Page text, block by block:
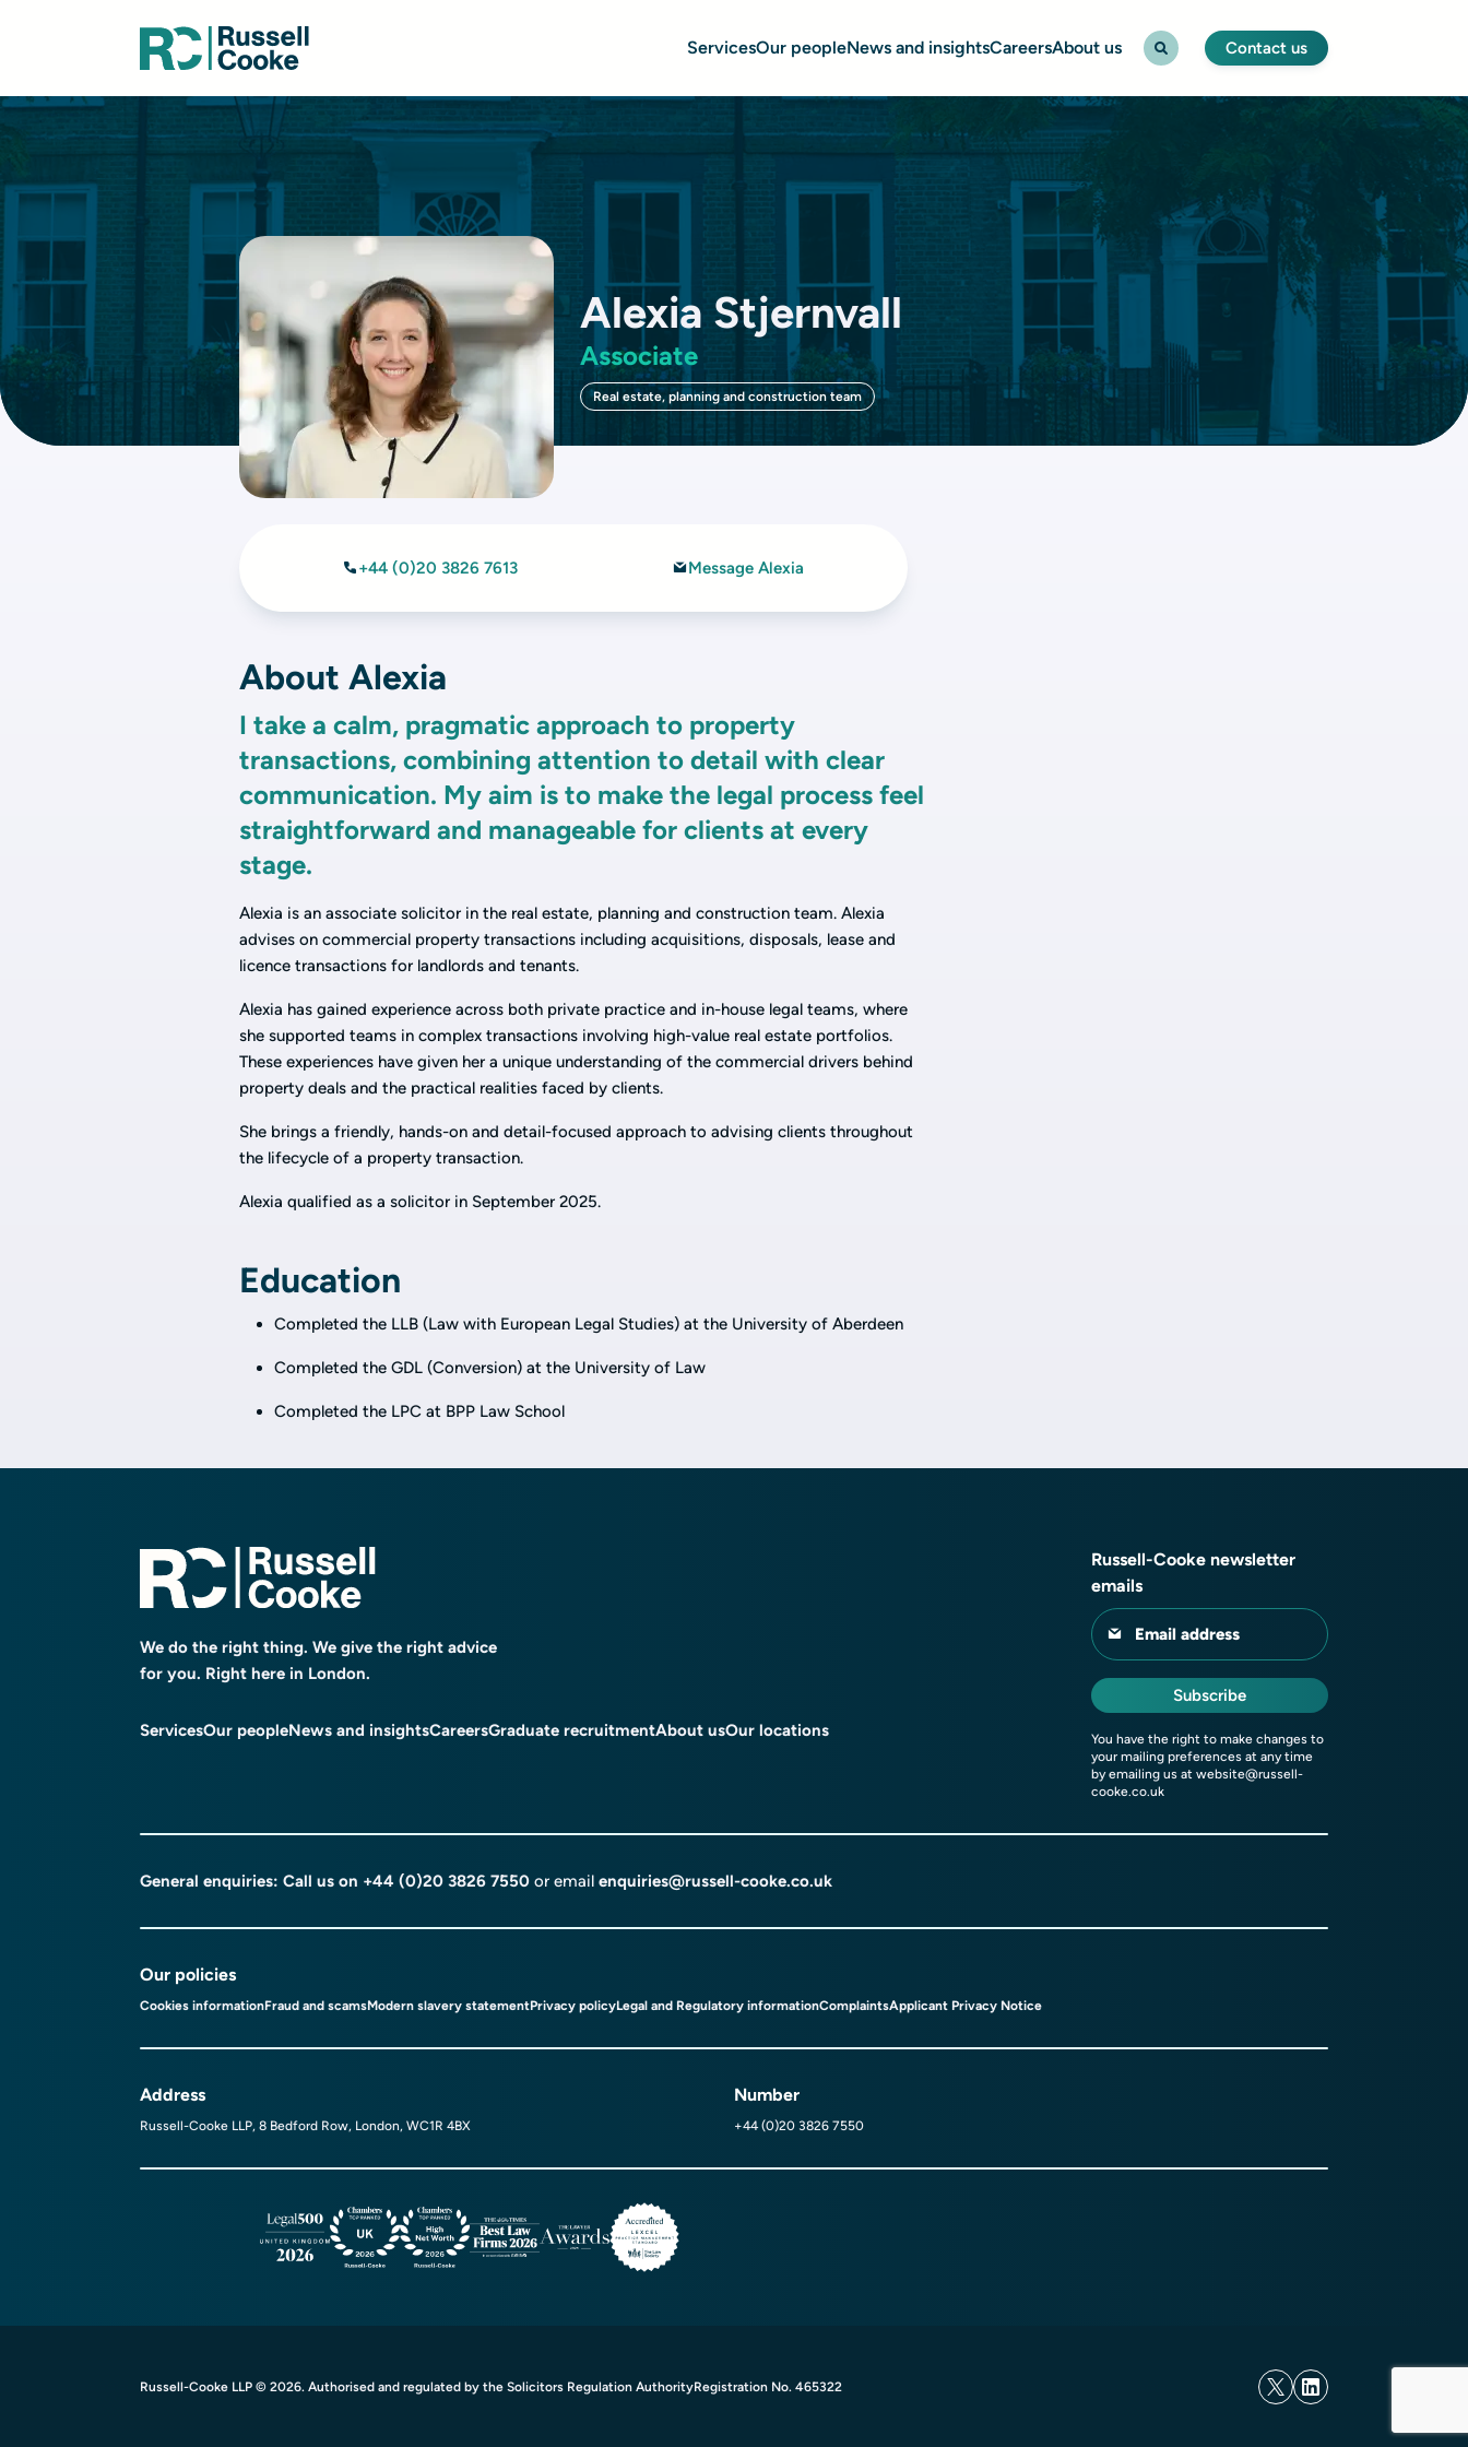
ServicesOur peopleNews and insightsCareersAbout us Contact us
Alexia Stjernvall
Associate
Real estate, planning and construction team
+44 (0)20 3826 7613 Message Alexia
About Alexia
I take a calm, pragmatic approach to property
transactions, combining attention to detail with clear
communication. My aim is to make the legal process feel
straightforward and manageable for clients at every
stage.
Alexia is an associate solicitor in the real estate, planning and construction team. Alexia
advises on commercial property transactions including acquisitions, disposals, lease and
licence transactions for landlords and tenants.
Alexia has gained experience across both private practice and in-house legal teams, where
she supported teams in complex transactions involving high-value real estate portfolios.
These experiences have given her a unique understanding of the commercial drivers behind
property deals and the practical realities faced by clients.
She brings a friendly, hands-on and detail-focused approach to advising clients throughout
the lifecycle of a property transaction.
Alexia qualified as a solicitor in September 2025.
Education
Completed the LLB (Law with European Legal Studies) at the University of Aberdeen
Completed the GDL (Conversion) at the University of Law
Completed the LPC at BPP Law School
We do the right thing. We give the right advice
for you. Right here in London.
ServicesOur peopleNews and insightsCareersGraduate recruitmentAbout usOur locations
Russell-Cooke newsletter
emails
Email address
Subscribe
You have the right to make changes to
your mailing preferences at any time
by emailing us at website@russell-
cooke.co.uk
General enquiries: Call us on +44 (0)20 3826 7550 or email enquiries@russell-cooke.co.uk
Our policies
Cookies informationFraud and scamsModern slavery statementPrivacy policyLegal and Regulatory informationComplaintsApplicant Privacy Notice
Address
Russell-Cooke LLP, 8 Bedford Row, London, WC1R 4BX
Number
+44 (0)20 3826 7550
Russell-Cooke LLP © 2026. Authorised and regulated by the Solicitors Regulation AuthorityRegistration No. 465322